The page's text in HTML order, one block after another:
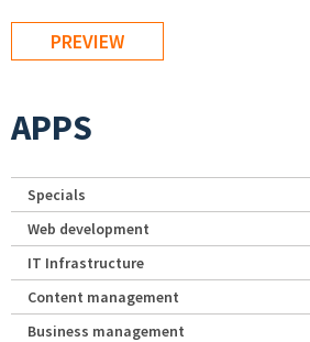
APPS
Specials
Web development
IT Infrastructure
Content management
Business management